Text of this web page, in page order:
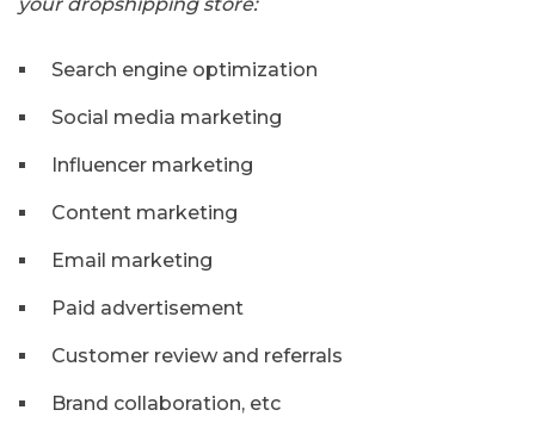
Search engine optimization
Social media marketing
Influencer marketing
Content marketing
Email marketing
Paid advertisement
Customer review and referrals
Brand collaboration, etc